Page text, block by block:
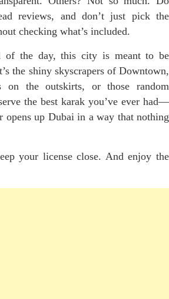
reviews, and don’t just pick the
checking what’s included.
of the day, this city is meant to be
the shiny skyscrapers of Downtown,
on the outskirts, or those random
the best karak you’ve ever had—
opens up Dubai in a way that nothing
your license close. And enjoy the